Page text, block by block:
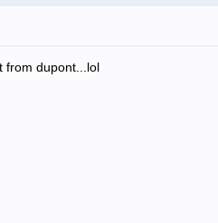
from dupont...lol